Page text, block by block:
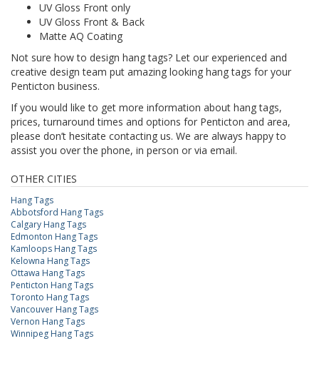
UV Gloss Front only
UV Gloss Front & Back
Matte AQ Coating
Not sure how to design hang tags? Let our experienced and
creative design team put amazing looking hang tags for your
Penticton business.
If you would like to get more information about hang tags,
prices, turnaround times and options for Penticton and area,
please don’t hesitate contacting us. We are always happy to
assist you over the phone, in person or via email.
OTHER CITIES
Hang Tags
Abbotsford Hang Tags
Calgary Hang Tags
Edmonton Hang Tags
Kamloops Hang Tags
Kelowna Hang Tags
Ottawa Hang Tags
Penticton Hang Tags
Toronto Hang Tags
Vancouver Hang Tags
Vernon Hang Tags
Winnipeg Hang Tags